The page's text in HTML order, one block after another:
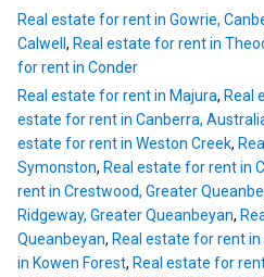
Real estate for rent in Gowrie,
Calwell , Real estate for rent in
for rent in Conder
Real estate for rent in Majura, Real
estate for rent in Canberra,
estate for rent in Weston Creek,
Symonston, Real estate for rent in
rent in Crestwood, Greater
Ridgeway, Greater Queanbeyan,
Queanbeyan, Real estate for rent in
in Kowen Forest, Real estate for